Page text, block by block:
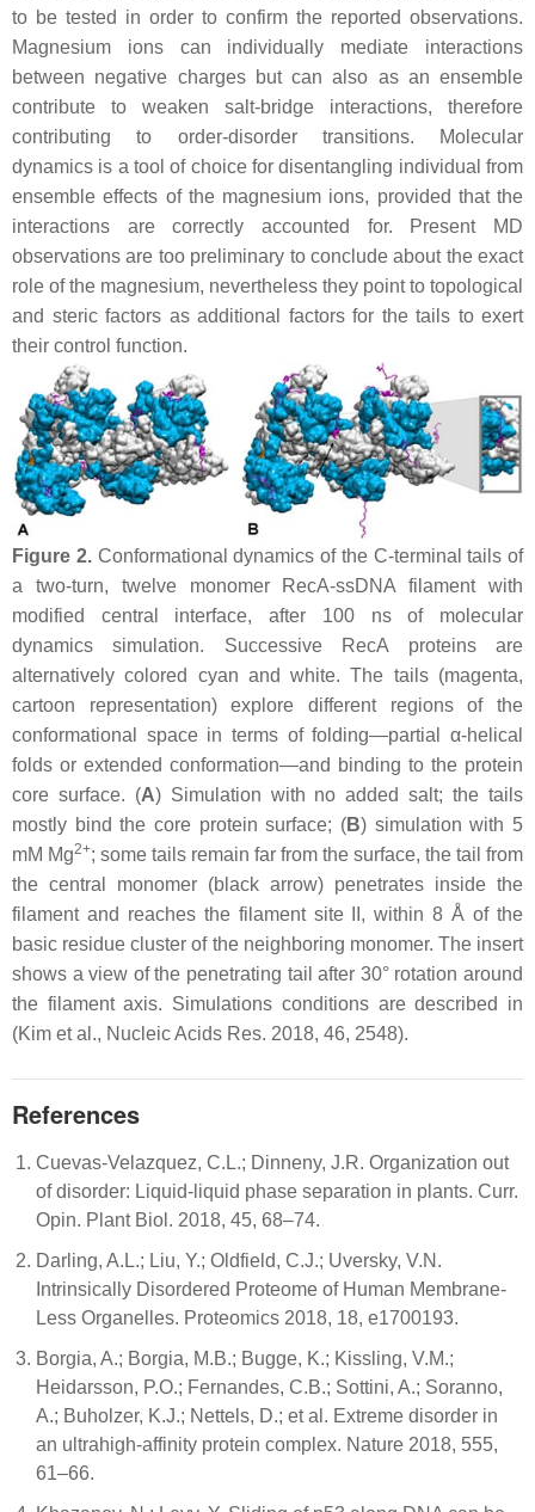
to be tested in order to confirm the reported observations.
Magnesium ions can individually mediate interactions
between negative charges but can also as an ensemble
contribute to weaken salt-bridge interactions, therefore
contributing to order-disorder transitions. Molecular
dynamics is a tool of choice for disentangling individual from
ensemble effects of the magnesium ions, provided that the
interactions are correctly accounted for. Present MD
observations are too preliminary to conclude about the exact
role of the magnesium, nevertheless they point to topological
and steric factors as additional factors for the tails to exert
their control function.
Figure 2.Conformational dynamics of the C-terminal tails of
a two-turn, twelve monomer RecA-ssDNA filament with
modified central interface, after 100 ns of molecular
dynamics simulation. Successive RecA proteins are
alternatively colored cyan and white. The tails (magenta,
cartoon representation) explore different regions of the
conformational space in terms of folding—partial α-helical
folds or extended conformation—and binding to the protein
core surface. (A) Simulation with no added salt; the tails
mostly bind the core protein surface; (B) simulation with 5
mM Mg2+; some tails remain far from the surface, the tail from
the central monomer (black arrow) penetrates inside the
filament and reaches the filament site II, within 8 Å of the
basic residue cluster of the neighboring monomer. The insert
shows a view of the penetrating tail after 30° rotation around
the filament axis. Simulations conditions are described in
(Kim et al., Nucleic Acids Res. 2018, 46, 2548).
References
Cuevas-Velazquez, C.L.; Dinneny, J.R. Organization out
of disorder: Liquid-liquid phase separation in plants. Curr.
Opin. Plant Biol. 2018, 45, 68–74.
Darling, A.L.; Liu, Y.; Oldfield, C.J.; Uversky, V.N.
Intrinsically Disordered Proteome of Human Membrane-
Less Organelles. Proteomics 2018, 18, e1700193.
Borgia, A.; Borgia, M.B.; Bugge, K.; Kissling, V.M.;
Heidarsson, P.O.; Fernandes, C.B.; Sottini, A.; Soranno,
A.; Buholzer, K.J.; Nettels, D.; et al. Extreme disorder in
an ultrahigh-affinity protein complex. Nature 2018, 555,
61–66.